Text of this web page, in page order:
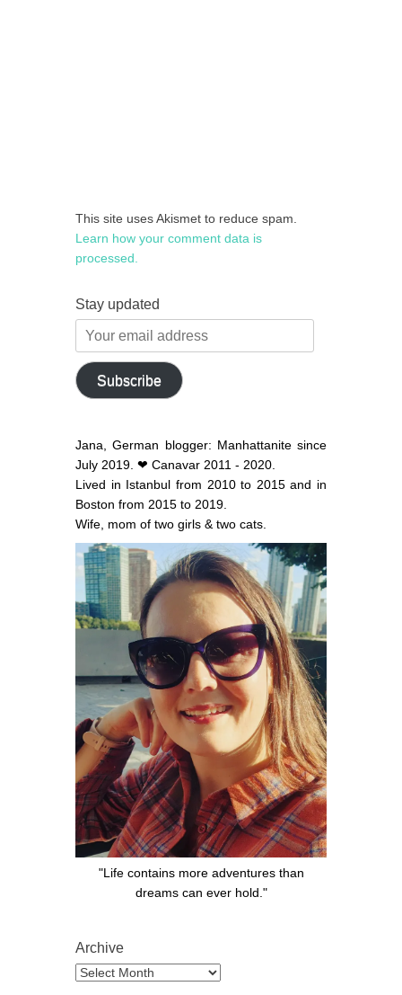
This site uses Akismet to reduce spam.
Learn how your comment data is
processed.
Stay updated
Your
email
address
Subscribe
Jana, German blogger: Manhattanite since
July 2019. ❤ Canavar 2011 - 2020.
Lived in Istanbul from 2010 to 2015 and in
Boston from 2015 to 2019.
Wife, mom of two girls & two cats.
"Life contains more adventures than
dreams can ever hold."
Archive
Archive